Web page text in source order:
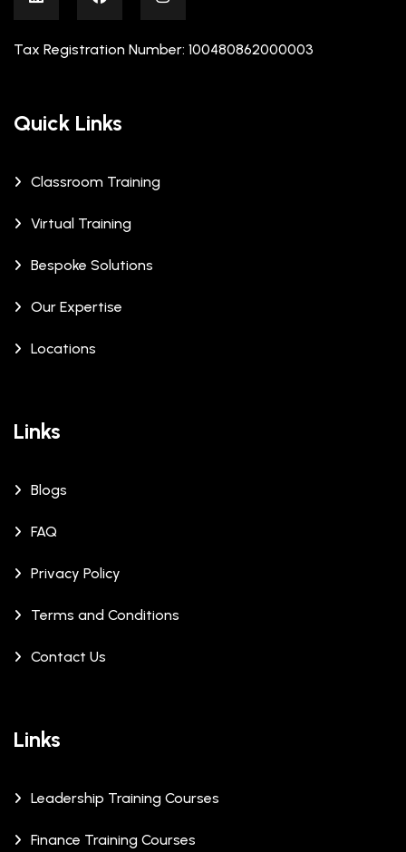
Tax Registration Number: 100480862000003
Quick Links
Classroom Training
Virtual Training
Bespoke Solutions
Our Expertise
Locations
Links
Blogs
FAQ
Privacy Policy
Terms and Conditions
Contact Us
Links
Leadership Training Courses
Finance Training Courses